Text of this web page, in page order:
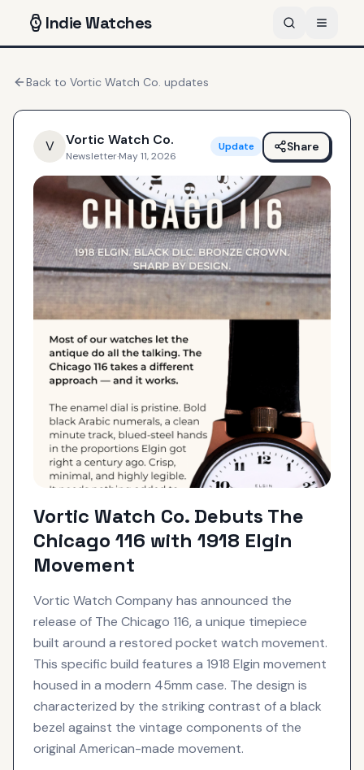
IndieWatches
Back to Vortic Watch Co. updates
V Vortic Watch Co.
Newsletter·May 11, 2026
Update Share
Vortic Watch Co. Debuts The
Chicago 116 with 1918 Elgin
Movement
Vortic Watch Company has announced the
release of The Chicago 116, a unique timepiece
built around a restored pocket watch movement.
This specific build features a 1918 Elgin movement
housed in a modern 45mm case. The design is
characterized by the striking contrast of a black
bezel against the vintage components of the
original American-made movement.